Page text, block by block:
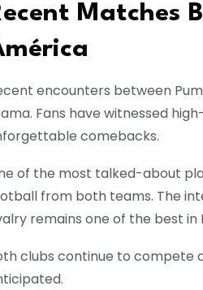
Matches
encounters between
Fans have witnessed
comebacks.
of the most talked-about
from both teams. The
remains one of the best in
clubs continue to compete